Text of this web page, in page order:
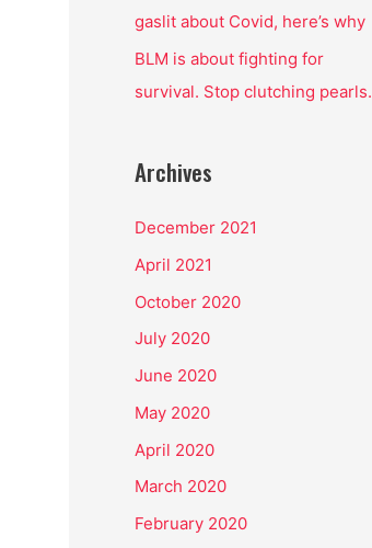
gaslit about Covid, here’s why
BLM is about fighting for
survival. Stop clutching pearls.
Archives
December 2021
April 2021
October 2020
July 2020
June 2020
May 2020
April 2020
March 2020
February 2020